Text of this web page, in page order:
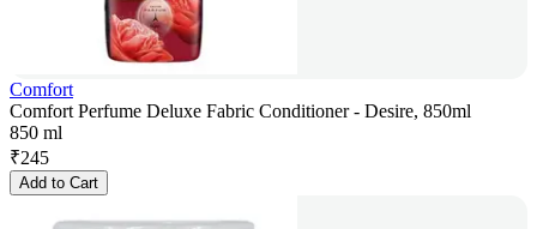
Comfort
Comfort Perfume Deluxe Fabric Conditioner - Desire, 850ml
850 ml
₹245
Add to Cart